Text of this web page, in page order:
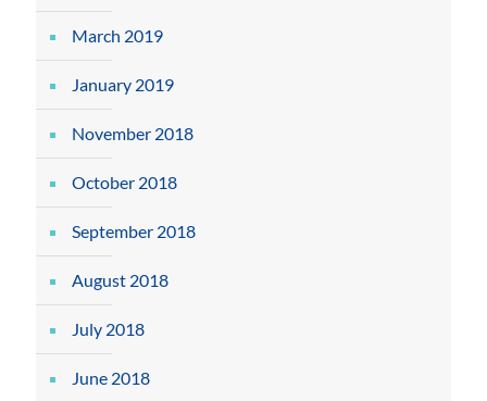
March 2019
January 2019
November 2018
October 2018
September 2018
August 2018
July 2018
June 2018